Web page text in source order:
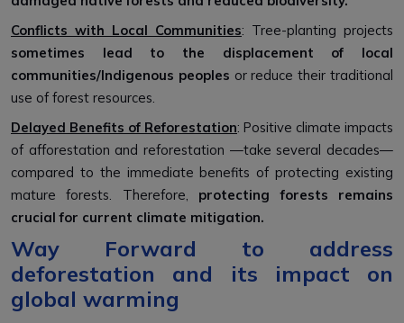
Conflicts with Local Communities: Tree-planting projects
sometimes lead to the displacement of local
communities/Indigenous peoples or reduce their traditional
use of forest resources.
Delayed Benefits of Reforestation: Positive climate impacts
of afforestation and reforestation —take several decades—
compared to the immediate benefits of protecting existing
mature forests. Therefore, protecting forests remains
crucial for current climate mitigation.
Way Forward to address
deforestation and its impact on
global warming